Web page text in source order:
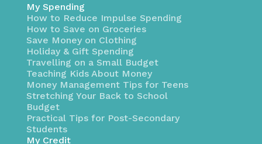
My Spending
How to Reduce Impulse Spending
How to Save on Groceries
Save Money on Clothing
Holiday & Gift Spending
Travelling on a Small Budget
Teaching Kids About Money
Money Management Tips for Teens
Stretching Your Back to School
Budget
Practical Tips for Post-Secondary
Students
My Credit